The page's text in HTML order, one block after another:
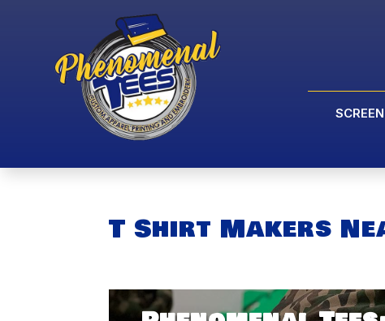
T Shirt Makers